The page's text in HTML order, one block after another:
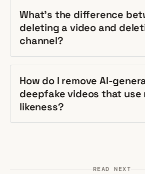
What's the difference
deleting a video and
channel?
How do I remove AI-
deepfake videos that use
likeness?
READ NEXT